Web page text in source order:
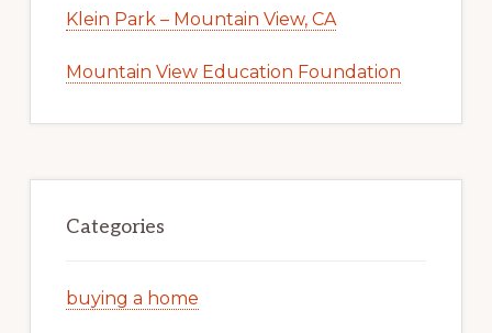
Klein Park – Mountain View, CA
Mountain View Education Foundation
Categories
buying a home